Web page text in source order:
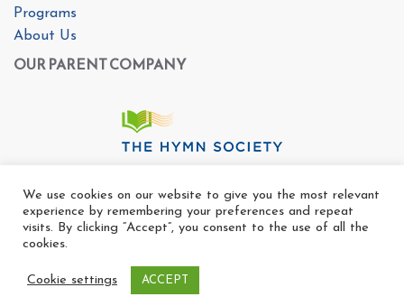
Programs
About Us
OUR PARENT COMPANY
Copyright Ⓒ The Center For Congregational Song 2025
We use cookies on our website to give you the most relevant
experience by remembering your preferences and repeat
visits. By clicking “Accept”, you consent to the use of all the
cookies.
Cookie settings ACCEPT